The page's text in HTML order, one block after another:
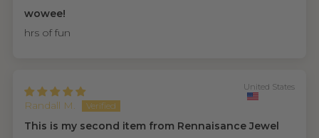
wowee!
hrs of fun
Randall M.
United States
This is my second item from Rennaisance Jewel